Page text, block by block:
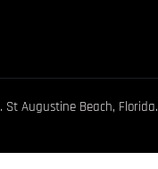
. St Augustine Beach, Florida.